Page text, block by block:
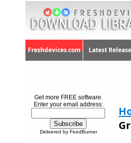
Freshdevices.com Latest
Get more FREE software.
Enter your email address:
Delivered by FeedBurner